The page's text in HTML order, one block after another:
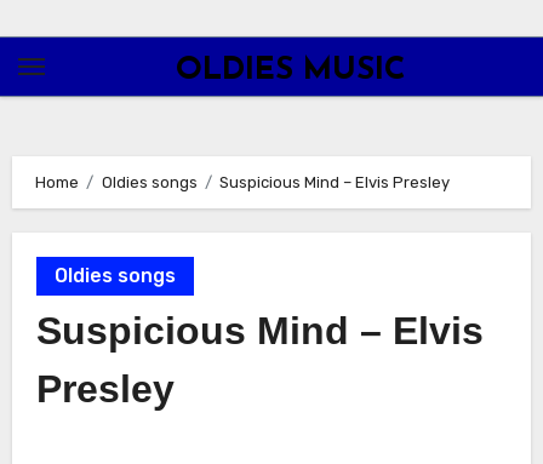
content
OLDIES MUSIC
Home Oldies songs Suspicious Mind – Elvis Presley
Oldies songs
Suspicious Mind – Elvis
Presley